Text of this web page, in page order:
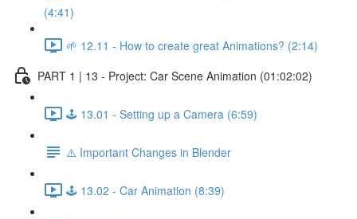
(4:41)
🌱 12.11 - How to create great Animations? (2:14)
PART 1 | 13 - Project: Car Scene Animation (01:02:02)
🕹️ 13.01 - Setting up a Camera (6:59)
⚠️ Important Changes in Blender
🕹️ 13.02 - Car Animation (8:39)